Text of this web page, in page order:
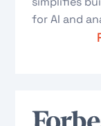
for AI and